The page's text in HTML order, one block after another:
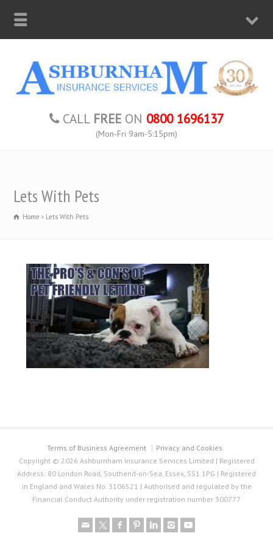
CALL FREE ON 0800 1696137
(Mon-Fri 9am-5:15pm)
Lets With Pets
Home Lets With Pets
Terms of Business Agreement
Privacy and Cookies
Copyright © 2026 Ashburnham Insurance Services Limited | Registered
Address: 80 London Road, Southend-on-Sea, Essex, SS1 1PG | Registered
in England and Wales No. 3106521 | Authorised and regulated by the
Financial Conduct Authority under registration number 300777